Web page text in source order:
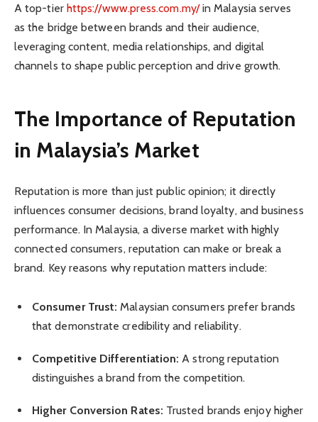
A top-tier https://www.press.com.my/in Malaysia serves
as the bridge between brands and their audience,
leveraging content, media relationships, and digital
channels to shape public perception and drive growth.
The Importance of Reputation
in Malaysia’s Market
Reputation is more than just public opinion; it directly
influences consumer decisions, brand loyalty, and business
performance. In Malaysia, a diverse market with highly
connected consumers, reputation can make or break a
brand. Key reasons why reputation matters include:
Consumer Trust: Malaysian consumers prefer brands
that demonstrate credibility and reliability.
Competitive Differentiation: A strong reputation
distinguishes a brand from the competition.
Higher Conversion Rates: Trusted brands enjoy higher